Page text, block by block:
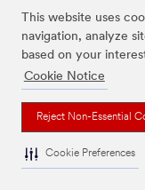
This website uses
navigation, analyze
based on your
Cookie Notice
Reject Non-Essential
Cookie Preferences